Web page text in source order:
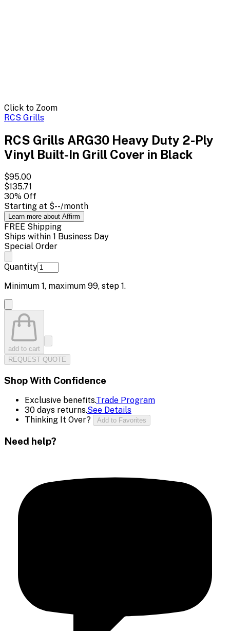
Click to Zoom
RCS Grills
RCS Grills ARG30 Heavy Duty 2-Ply
Vinyl Built-In Grill Cover in Black
$95.00
$135.71
30% Off
Starting at $--/month
Learn more about Affirm
FREE Shipping
Ships within 1 Business Day
Special Order
Quantity
Minimum 1, maximum 99, step 1.
add to cart
REQUEST QUOTE
Shop With Confidence
Exclusive benefits.Trade Program
30 days returns.See Details
Thinking It Over?
Add to Favorites
Need help?